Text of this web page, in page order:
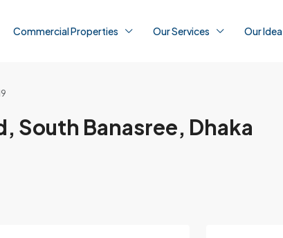
Commercial Properties Our Services Our Idea
South Banasree, Dhaka